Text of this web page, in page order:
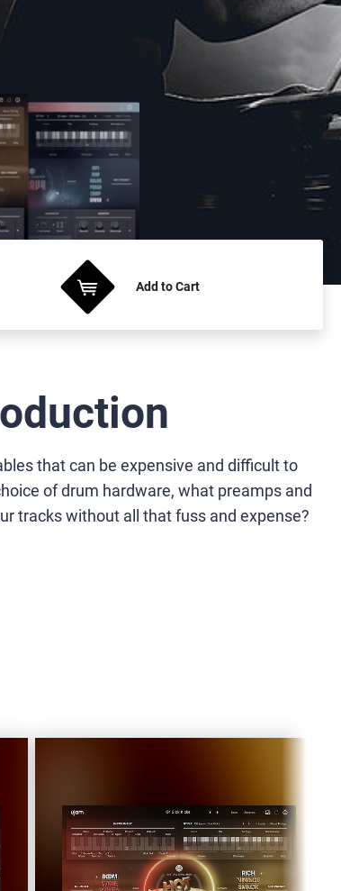
Addto Cart
that can be expensive and difficult to
of drum hardware, what preamps and
tracks without all that fuss and expense?